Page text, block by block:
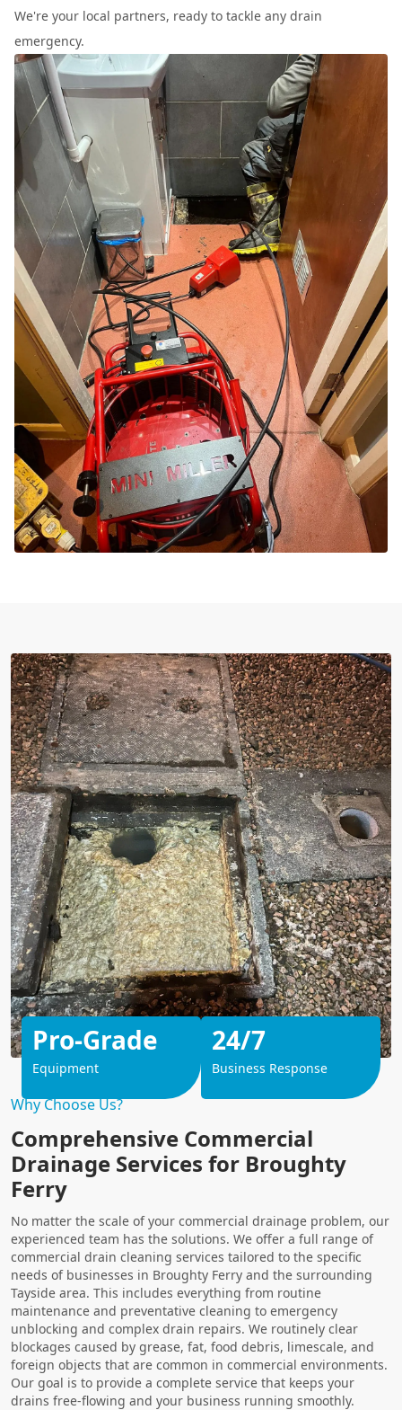
We're your local partners, ready to tackle any drain
emergency.
Why Choose Us?
Comprehensive Commercial
Drainage Services for Broughty
Ferry
No matter the scale of your commercial drainage problem, our
experienced team has the solutions. We offer a full range of
commercial drain cleaning services tailored to the specific
needs of businesses in Broughty Ferry and the surrounding
Tayside area. This includes everything from routine
maintenance and preventative cleaning to emergency
unblocking and complex drain repairs. We routinely clear
blockages caused by grease, fat, food debris, limescale, and
foreign objects that are common in commercial environments.
Our goal is to provide a complete service that keeps your
drains free-flowing and your business running smoothly.
Pro-Grade
Equipment
24/7
Business Response